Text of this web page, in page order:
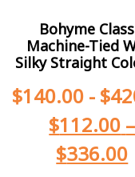
Bohyme
Machine-Tied
Silky Straight
$140.00 - $
$112.00 –
$336.00